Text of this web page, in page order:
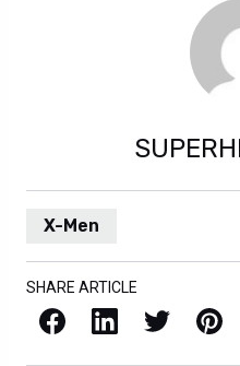
X-Men
SHARE ARTICLE
Facebook LinkedIn X / Twitter Pinterest